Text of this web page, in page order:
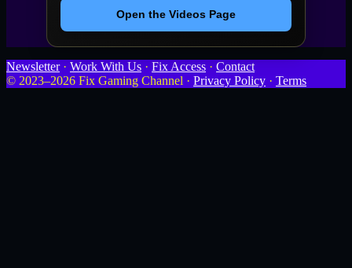
Open the Videos Page
Newsletter· Work With Us · Fix Access · Contact
© 2023–2026 Fix Gaming Channel · Privacy Policy · Terms